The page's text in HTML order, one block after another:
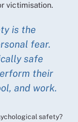
victimisation.
is the
fear.
safe
their
and work.
safety?